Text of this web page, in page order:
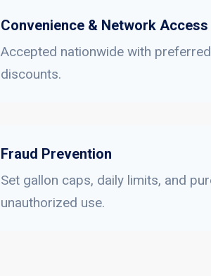
Convenience & Network Access
Accepted nationwide with
discounts.
Fraud Prevention
Set gallon caps, daily limits, and
unauthorized use.